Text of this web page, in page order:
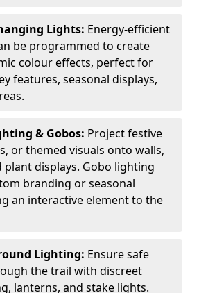
Lights: Energy-efficient
be programmed to create
colour effects, perfect for
features, seasonal displays,
& Gobos: Project festive
or themed visuals onto walls,
plant displays. Gobo lighting
branding or seasonal
an interactive element to the
Lighting: Ensure safe
the trail with discreet
lanterns, and stake lights.